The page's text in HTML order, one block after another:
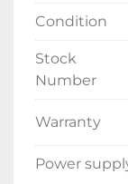
Condition
Stock
Number
Warranty
Power